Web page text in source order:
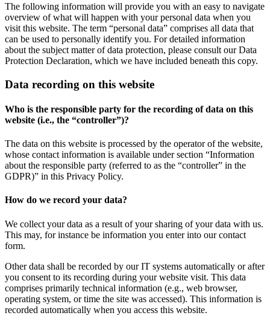
The following information will provide you with an easy to navigate
overview of what will happen with your personal data when you
visit this website. The term “personal data” comprises all data that
can be used to personally identify you. For detailed information
about the subject matter of data protection, please consult our Data
Protection Declaration, which we have included beneath this copy.
Data recording on this website
Who is the responsible party for the recording of data on this
website (i.e., the “controller”)?
The data on this website is processed by the operator of the website,
whose contact information is available under section “Information
about the responsible party (referred to as the “controller” in the
GDPR)” in this Privacy Policy.
How do we record your data?
We collect your data as a result of your sharing of your data with us.
This may, for instance be information you enter into our contact
form.
Other data shall be recorded by our IT systems automatically or after
you consent to its recording during your website visit. This data
comprises primarily technical information (e.g., web browser,
operating system, or time the site was accessed). This information is
recorded automatically when you access this website.